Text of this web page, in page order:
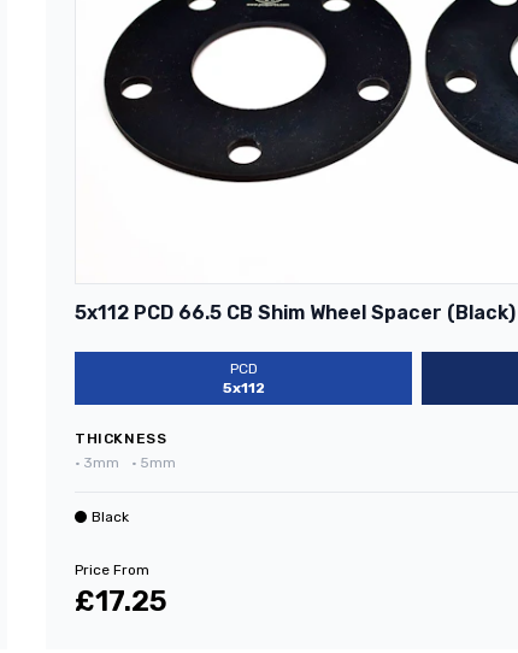
5x112 PCD 66.5 CB Shim Wheel Spacer (Black)
PCD
5x112
THICKNESS
• 3mm • 5mm
Black
Price From
£17.25